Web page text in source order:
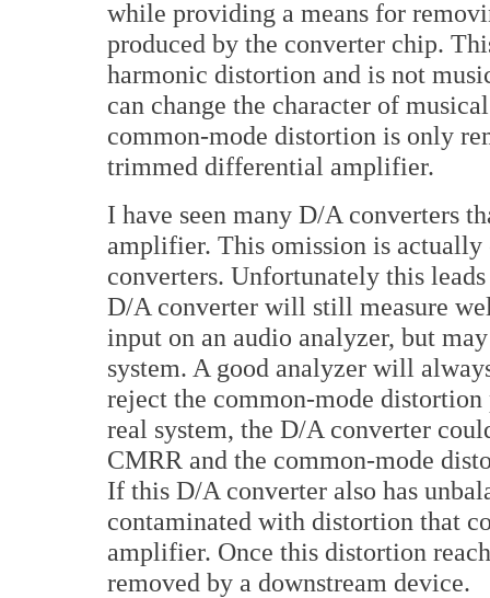
while providing a means for
produced by the converter chip.
harmonic distortion and is not
can change the character of
common-mode distortion is only
trimmed differential amplifier.
I have seen many D/A converters
amplifier. This omission is
converters. Unfortunately this
D/A converter will still measure
input on an audio analyzer, but
system. A good analyzer will
reject the common-mode
real system, the D/A converter
CMRR and the common-mode
If this D/A converter also has
contaminated with distortion that
amplifier. Once this distortion
removed by a downstream device.